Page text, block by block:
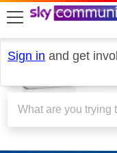
skip to search
skip to content
skip to footer
Sign in and get